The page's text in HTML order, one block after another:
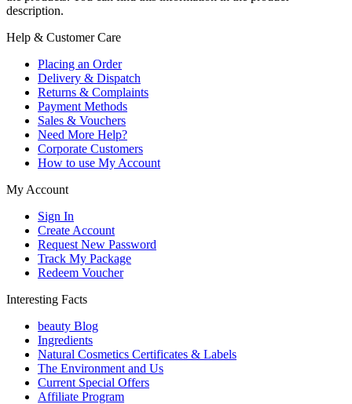
description.
Help & Customer Care
Placing an Order
Delivery & Dispatch
Returns & Complaints
Payment Methods
Sales & Vouchers
Need More Help?
Corporate Customers
How to use My Account
My Account
Sign In
Create Account
Request New Password
Track My Package
Redeem Voucher
Interesting Facts
beauty Blog
Ingredients
Natural Cosmetics Certificates & Labels
The Environment and Us
Current Special Offers
Affiliate Program